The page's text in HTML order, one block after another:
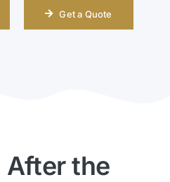
Get a Quote
After the